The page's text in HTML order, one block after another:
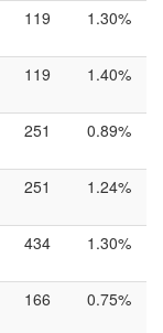
119 1.30%
119 1.40%
251 0.89%
251 1.24%
434 1.30%
166 0.75%